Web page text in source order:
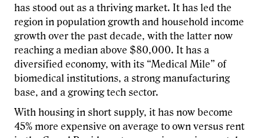
has stood out as a thriving market. It has led the
region in population growth and household income
growth over the past decade, with the latter now
reaching a median above $80,000. It has a
diversified economy, with its “Medical Mile” of
biomedical institutions, a strong manufacturing
base, and a growing tech sector.
With housing in short supply, it has now become
45% more expensive on average to own versus rent